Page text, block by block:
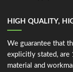
HIGH QUALITY,
We guarantee that
explicitly stated, are
material and